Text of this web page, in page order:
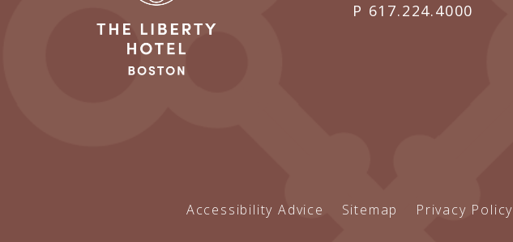
P 617.224.4000
Accessibility Advice Sitemap Privacy Policy